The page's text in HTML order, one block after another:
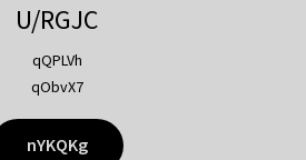
U/RGJC
qQPLVh
qObvX7
nYKQKg